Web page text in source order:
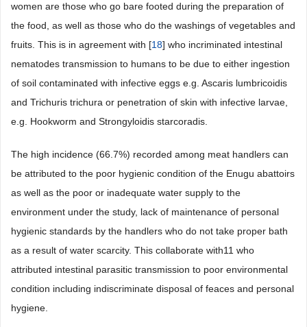
women are those who go bare footed during the preparation of
the food, as well as those who do the washings of vegetables and
fruits. This is in agreement with [18] who incriminated intestinal
nematodes transmission to humans to be due to either ingestion
of soil contaminated with infective eggs e.g. Ascaris lumbricoidis
and Trichuris trichura or penetration of skin with infective larvae,
e.g. Hookworm and Strongyloidis starcoradis.
The high incidence (66.7%) recorded among meat handlers can
be attributed to the poor hygienic condition of the Enugu abattoirs
as well as the poor or inadequate water supply to the
environment under the study, lack of maintenance of personal
hygienic standards by the handlers who do not take proper bath
as a result of water scarcity. This collaborate with11 who
attributed intestinal parasitic transmission to poor environmental
condition including indiscriminate disposal of feaces and personal
hygiene.